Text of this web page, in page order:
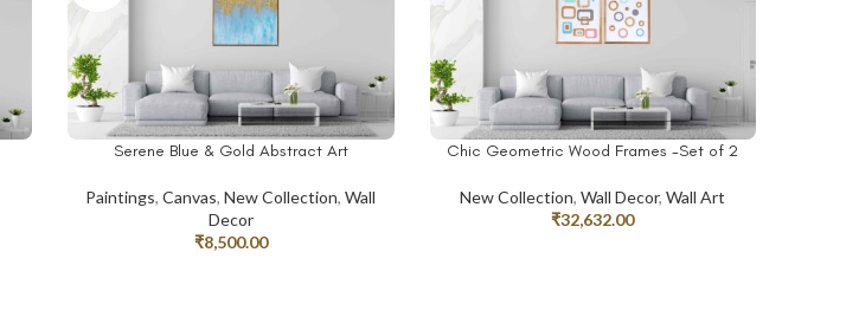
READ MORE
Serene Blue & Gold Abstract Art
Paintings,Canvas,New Collection,Wall
Decor
₹8,500.00
ADD TO CART
Chic Geometric Wood Frames -Set of 2
New Collection,Wall Decor,Wall Art
₹32,632.00